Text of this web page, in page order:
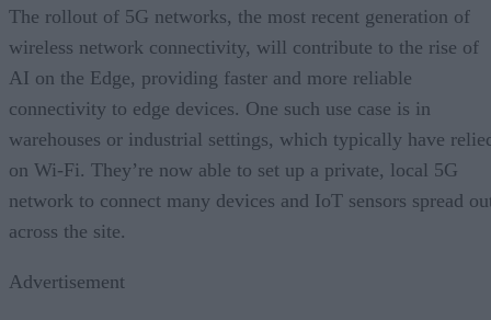
The rollout of 5G networks, the most recent generation of
wireless network connectivity, will contribute to the rise of
AI on the Edge, providing faster and more reliable
connectivity to edge devices. One such use case is in
warehouses or industrial settings, which typically have
on Wi-Fi. They’re now able to set up a private, local 5G
network to connect many devices and IoT sensors spread
across the site.
Advertisement